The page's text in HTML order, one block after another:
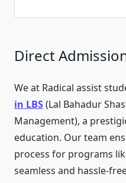
Direct
We at Radical assist
in LBS(Lal Bahadur
Management), a
education. Our team
process for programs
seamless and hassle-